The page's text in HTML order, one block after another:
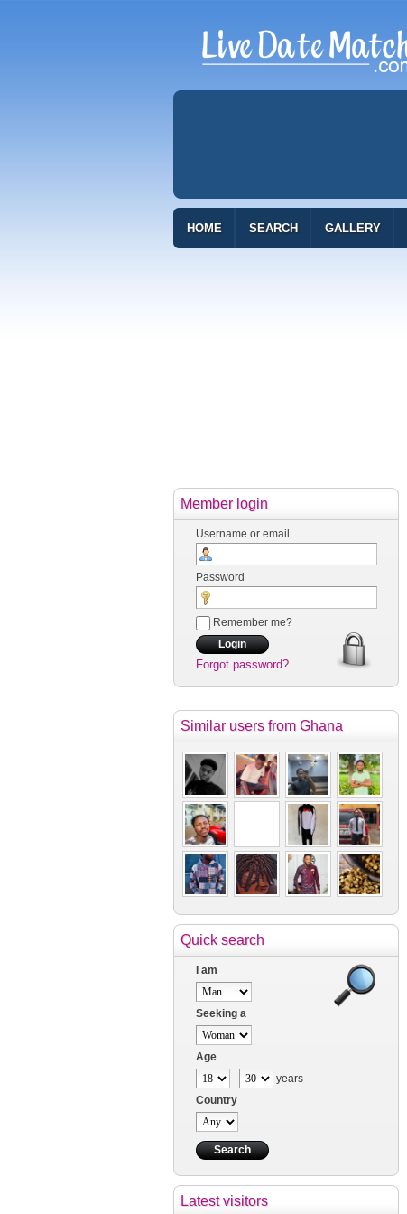
HOME SEARCH GALLERY
Member login
Username or email
Password
Remember me?
Forgot password?
Similar users from Ghana
Quick search
I am
Seeking a
Age
-
years
Country
Latest visitors